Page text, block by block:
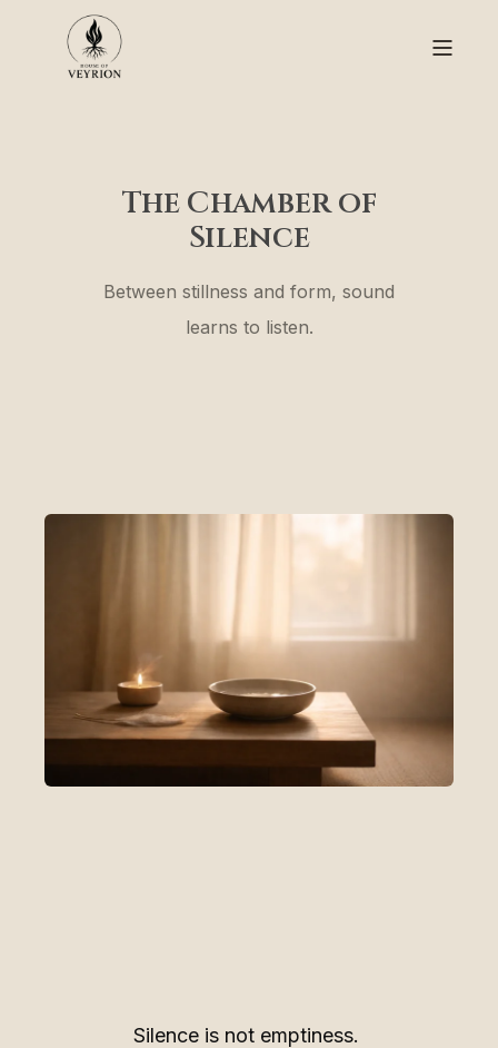
The Chamber of
Silence
Between stillness and form, sound
learns to listen.
Silence is not emptiness.